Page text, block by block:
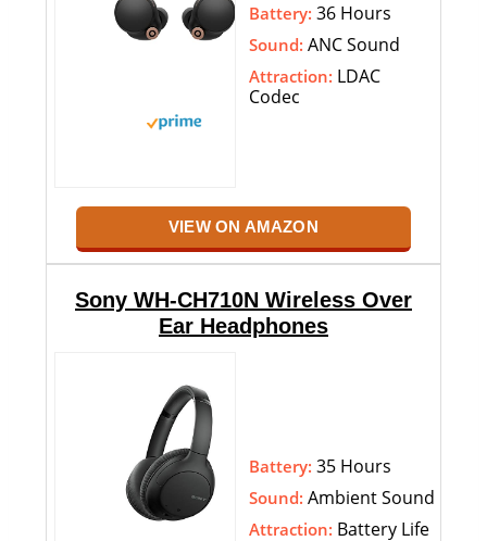
Battery: 36 Hours
Sound: ANC Sound
Attraction: LDAC
Codec
VIEW ON AMAZON
Sony WH-CH710N Wireless Over
Ear Headphones
Battery: 35 Hours
Sound: Ambient Sound
Attraction: Battery Life